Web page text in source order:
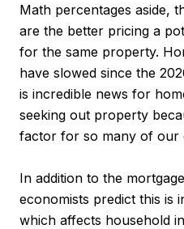
Math percentages aside,
are the better pricing a
for the same property.
have slowed since the
is incredible news for
seeking out property
factor for so many of our
In addition to the
economists predict this is
which affects household